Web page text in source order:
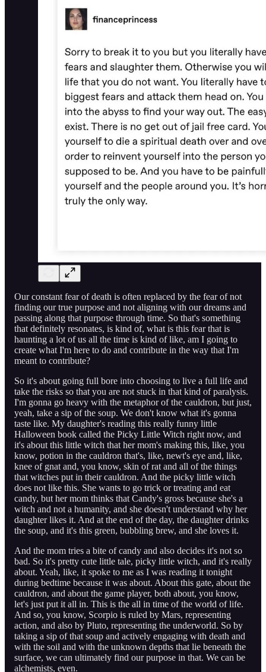
Our constant fear of death is often replaced by the fear of not
finding our true purpose and not aligning with our dreams and
passing along that purpose through time. So that's something
that definitely resonates, is kind of, what is this fear that is
haunting a lot of us all the time is kind of like, am I going to
create what I'm here to do and contribute in the way that I'm
meant to contribute?
So it's about going full bore into choosing to live a full life and
take the risks so that you are not stuck in that kind of paralysis.
I'm gonna go heavy with the metaphor of the cauldron, but just,
yeah, take a sip of the soup. We don't know what it's gonna
taste like. My daughter's reading this really funny little
Halloween book called the Picky Little Witch right now, and
it's about this little witch that her mom's making this, like, you
know, potion in the cauldron that's, like, newt's eye and, like,
knee of gnat and, you know, skin of rat and all of the things
that witches put in their cauldron. And the picky little witch
does not like this. She wants to go trick or treating and eat
candy, but her mom thinks that Candy's gross because she's a
witch and not a humanity, and she doesn't understand why her
daughter likes it. And at the end of the day, the daughter drinks
the soup, and it's this green, bubbling brew, and she loves it.
And the mom tries a bite of candy and also decides it's not so
bad. So it's pretty cute little tale, picky little witch, and it's really
about. Yeah, like, it spoke to me as I was reading it tonight
during bedtime because it was about. About this gate, about the
cauldron, and about the game player, both about, you know,
let's just put it all in. This is the all in time of the world of life.
And so, you know, Scorpio is ruled by Mars, representing
action, and also by Pluto, representing the underworld. So by
taking a sip of that soup and actively engaging with death and
with the soil and with the unknown depths that lie beneath the
surface, we can ultimately find our purpose in that. We can be
alchemists, even.